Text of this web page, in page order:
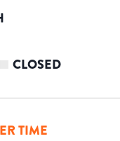
CLOSED
TIME